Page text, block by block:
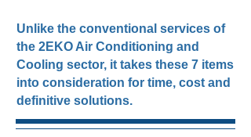
Unlike the conventional services of
the 2EKO Air Conditioning and
Cooling sector, it takes these 7 items
into consideration for time, cost and
definitive solutions.